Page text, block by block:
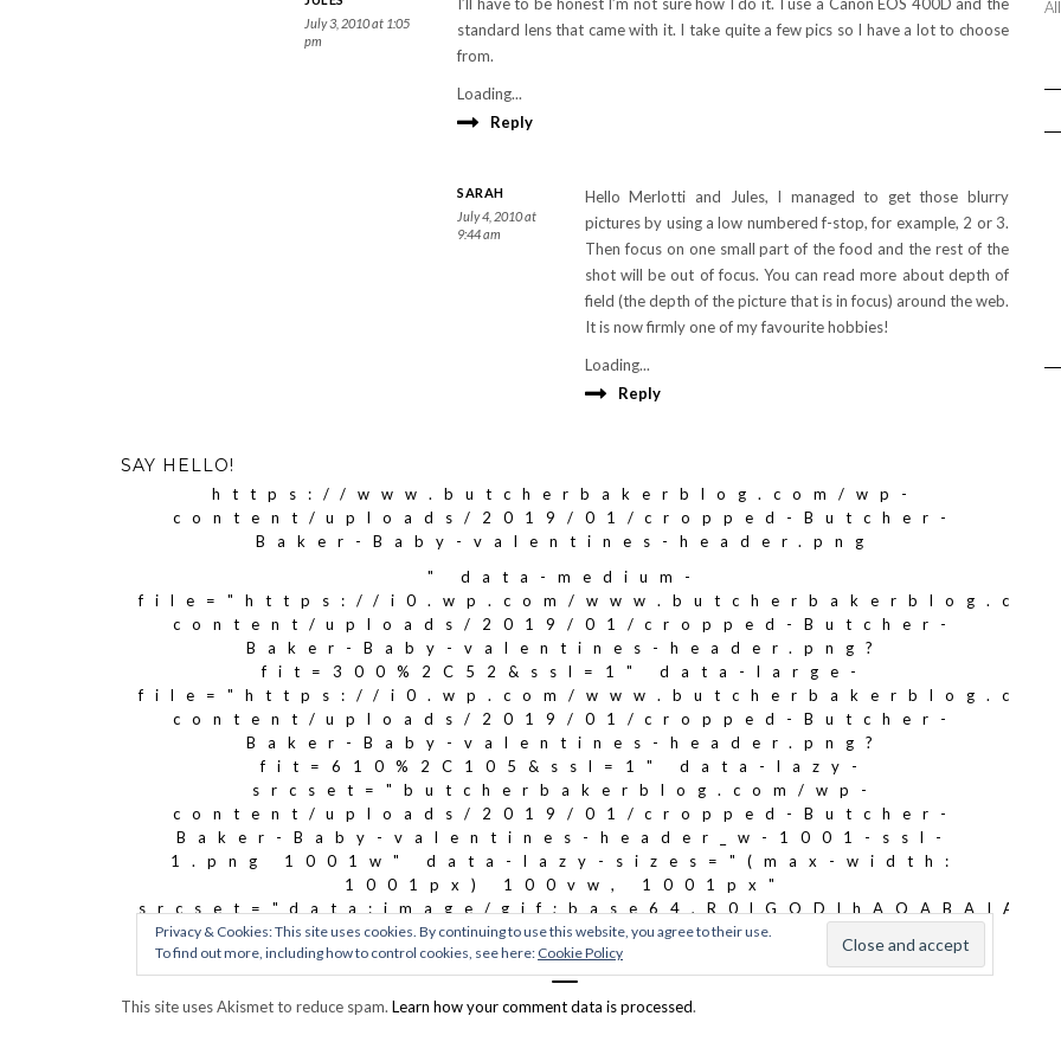
July 3, 2010 at 1:05
pm
standard lens that came with it. I take quite a few pics so I have a lot to choose
from.
Loading...
Reply
SARAH
July 4, 2010 at
9:44 am
Hello Merlotti and Jules, I managed to get those blurry
pictures by using a low numbered f-stop, for example, 2 or 3.
Then focus on one small part of the food and the rest of the
shot will be out of focus. You can read more about depth of
field (the depth of the picture that is in focus) around the web.
It is now firmly one of my favourite hobbies!
Loading...
Reply
SAY HELLO!
This site uses Akismet to reduce spam. Learn how your comment data is processed.